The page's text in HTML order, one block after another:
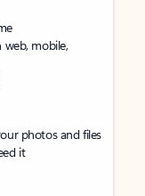
mobile,
photos and files
it